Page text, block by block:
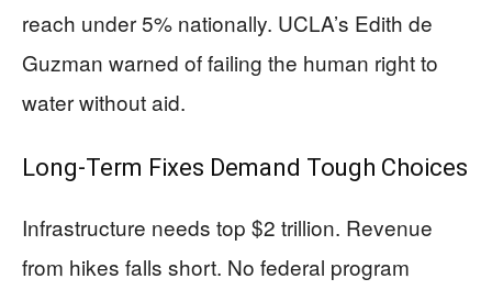
reach under 5% nationally. UCLA’s Edith de
Guzman warned of failing the human right to
water without aid.
Long-Term Fixes Demand Tough Choices
Infrastructure needs top $2 trillion. Revenue
from hikes falls short. No federal program